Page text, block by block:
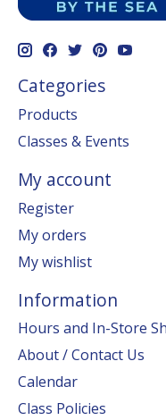
Categories
Products
Classes & Events
My account
Register
My orders
My wishlist
Information
Hours and In-Store
About / Contact Us
Calendar
Class Policies